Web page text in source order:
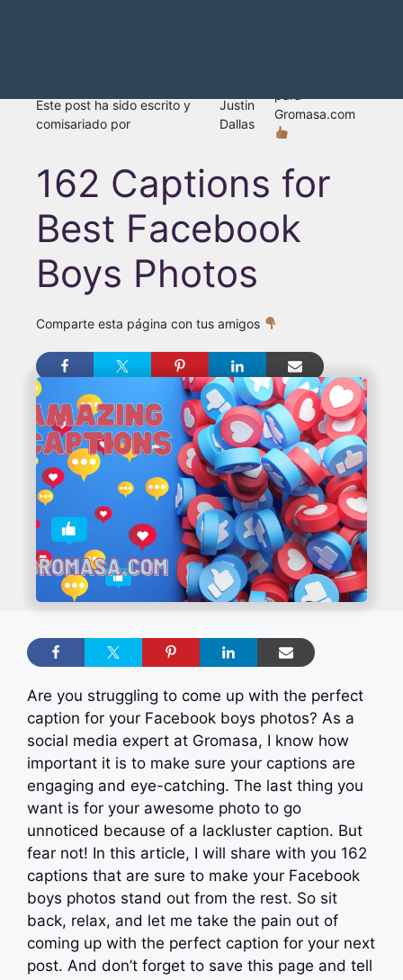
Este post ha sido escrito y
comisariado por
Justin
Dallas
Gromasa.com
162 Captions for
Best Facebook
Boys Photos
Comparte esta página con tus amigos
Are you struggling to come up with the perfect
caption for your Facebook boys photos? As a
social media expert at Gromasa, I know how
important it is to make sure your captions are
engaging and eye-catching. The last thing you
want is for your awesome photo to go
unnoticed because of a lackluster caption. But
fear not! In this article, I will share with you 162
captions that are sure to make your Facebook
boys photos stand out from the rest. So sit
back, relax, and let me take the pain out of
coming up with the perfect caption for your next
post. And don’t forget to save this page and tell